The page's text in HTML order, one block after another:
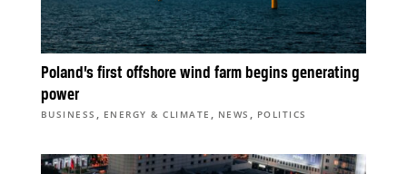
Poland’s first offshore wind farm begins generating
power
BUSINESS , ENERGY & CLIMATE , NEWS , POLITICS